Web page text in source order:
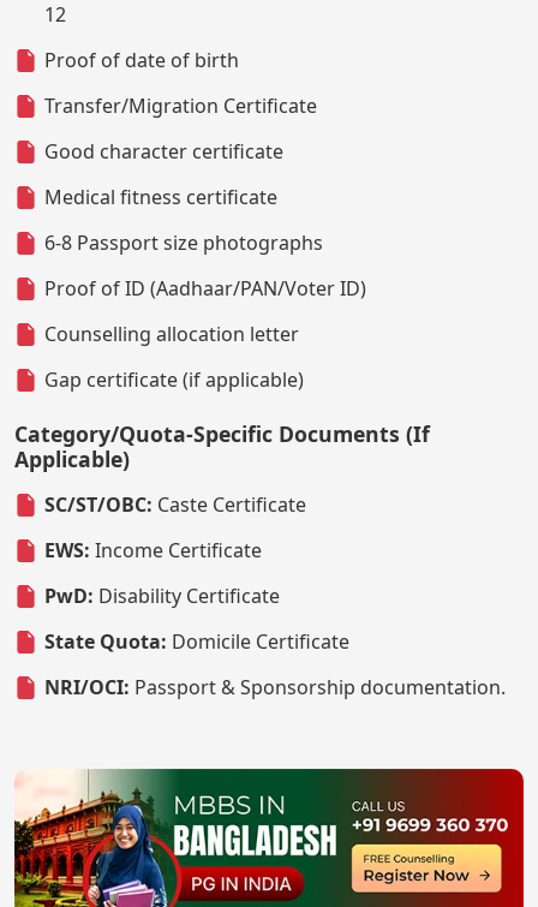
12
Proof of date of birth
Transfer/Migration Certificate
Good character certificate
Medical fitness certificate
6-8 Passport size photographs
Proof of ID (Aadhaar/PAN/Voter ID)
Counselling allocation letter
Gap certificate (if applicable)
Category/Quota-Specific Documents (If
Applicable)
SC/ST/OBC: Caste Certificate
EWS: Income Certificate
PwD: Disability Certificate
State Quota: Domicile Certificate
NRI/OCI: Passport & Sponsorship documentation.